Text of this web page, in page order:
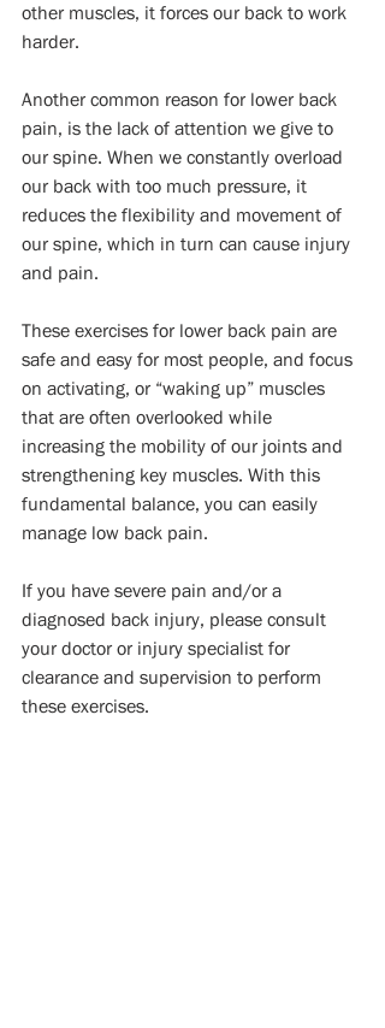
other muscles, it forces our back to work
harder.
Another common reason for lower back
pain, is the lack of attention we give to
our spine. When we constantly overload
our back with too much pressure, it
reduces the flexibility and movement of
our spine, which in turn can cause injury
and pain.
These exercises for lower back pain are
safe and easy for most people, and focus
on activating, or “waking up” muscles
that are often overlooked while
increasing the mobility of our joints and
strengthening key muscles. With this
fundamental balance, you can easily
manage low back pain.
If you have severe pain and/or a
diagnosed back injury, please consult
your doctor or injury specialist for
clearance and supervision to perform
these exercises.